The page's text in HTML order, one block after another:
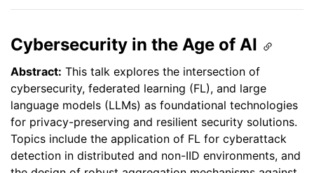
Cybersecurity in the Age of AI
Abstract: This talk explores the intersection of
cybersecurity, federated learning (FL), and large
language models (LLMs) as foundational technologies
for privacy-preserving and resilient security solutions.
Topics include the application of FL for cyberattack
detection in distributed and non-IID environments, and